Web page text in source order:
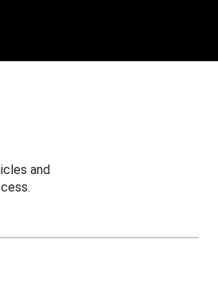
and